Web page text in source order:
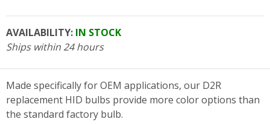
AVAILABILITY: IN STOCK
Ships within 24 hours
Made specifically for OEM applications, our D2R
replacement HID bulbs provide more color options than
the standard factory bulb.